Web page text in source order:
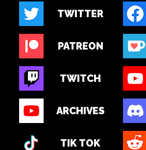
TWITTER
PATREON
TWITCH
ARCHIVES
TIK TOK